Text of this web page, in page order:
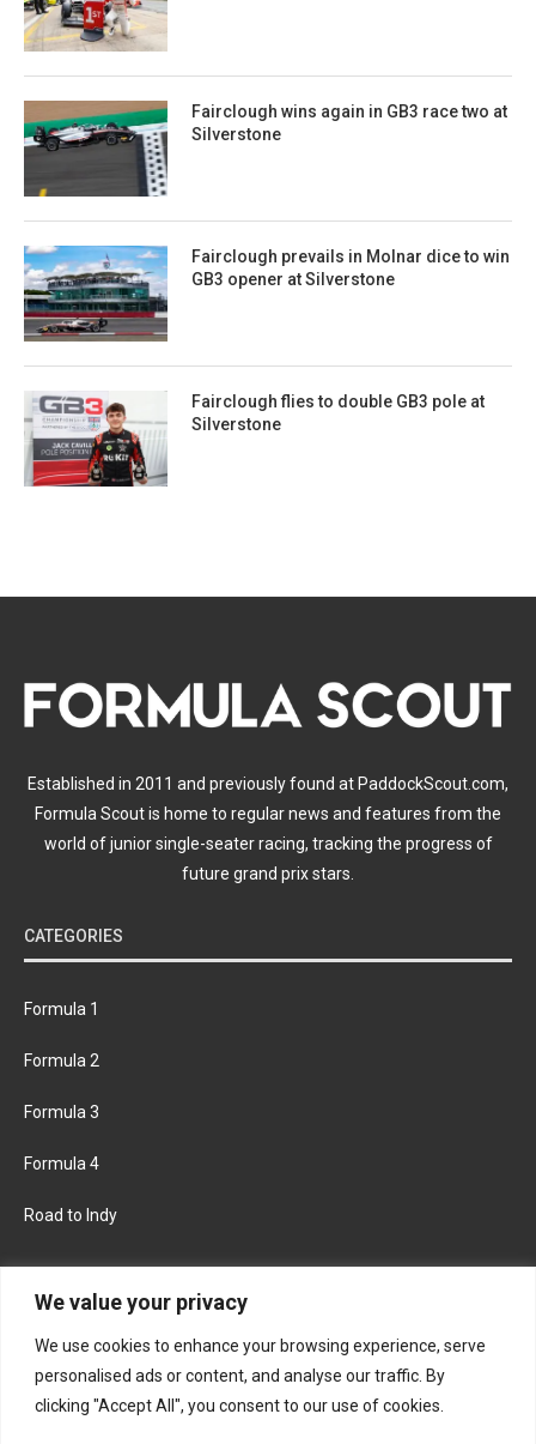
We value your privacy
We use cookies to enhance your browsing experience, serve
personalised ads or content, and analyse our traffic. By
clicking "Accept All", you consent to our use of cookies.
Fairclough wins again in GB3 race two at
Silverstone
Fairclough prevails in Molnar dice to win
GB3 opener at Silverstone
Fairclough flies to double GB3 pole at
Silverstone
Established in 2011 and previously found at PaddockScout.com,
Formula Scout is home to regular news and features from the
world of junior single-seater racing, tracking the progress of
future grand prix stars.
CATEGORIES
Formula 1
Formula 2
Formula 3
Formula 4
Road to Indy
FACEBOOK TWITTER
INSTAGRAM